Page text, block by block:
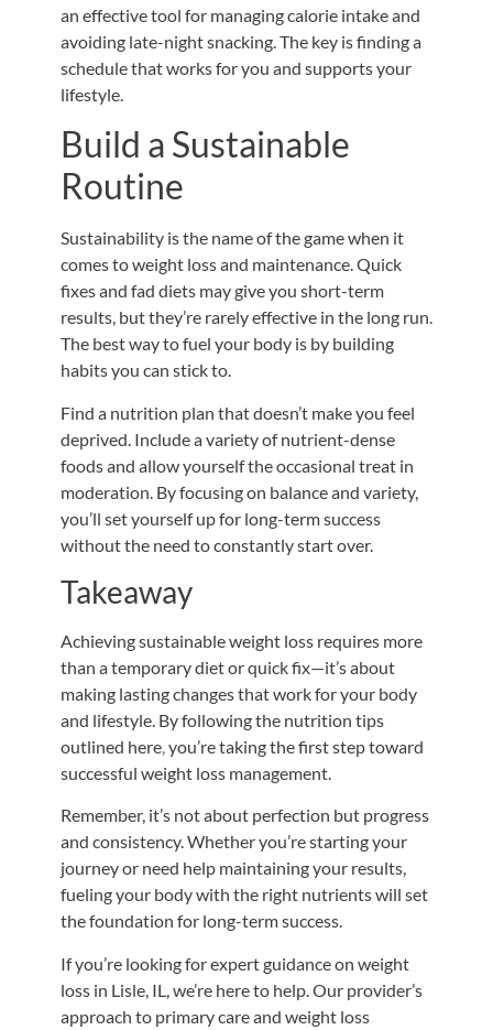
an effective tool for managing calorie intake and
avoiding late-night snacking. The key is finding a
schedule that works for you and supports your
lifestyle.
Build a Sustainable
Routine
Sustainability is the name of the game when it
comes to weight loss and maintenance. Quick
fixes and fad diets may give you short-term
results, but they’re rarely effective in the long run.
The best way to fuel your body is by building
habits you can stick to.
Find a nutrition plan that doesn’t make you feel
deprived. Include a variety of nutrient-dense
foods and allow yourself the occasional treat in
moderation. By focusing on balance and variety,
you’ll set yourself up for long-term success
without the need to constantly start over.
Takeaway
Achieving sustainable weight loss requires more
than a temporary diet or quick fix—it’s about
making lasting changes that work for your body
and lifestyle. By following the nutrition tips
outlined here,you’re taking the first step toward
successful weight loss management.
Remember, it’s not about perfection but progress
and consistency. Whether you’re starting your
journey or need help maintaining your results,
fueling your body with the rightnutrients will set
the foundation for long-term success.
If you’re looking for expert guidance on weight
loss in Lisle, IL, we’re here to help. Our provider’s
approach to primary care and weight loss